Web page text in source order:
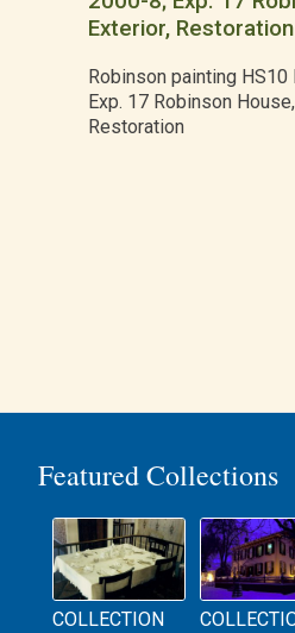
Exterior, Restoration
Robinson painting
Exp. 17 Robinson
Restoration
Featured Collections
COLLECTION